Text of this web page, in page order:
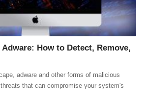
How to Detect, Remove,
adware and other forms of malicious
that can compromise your system's